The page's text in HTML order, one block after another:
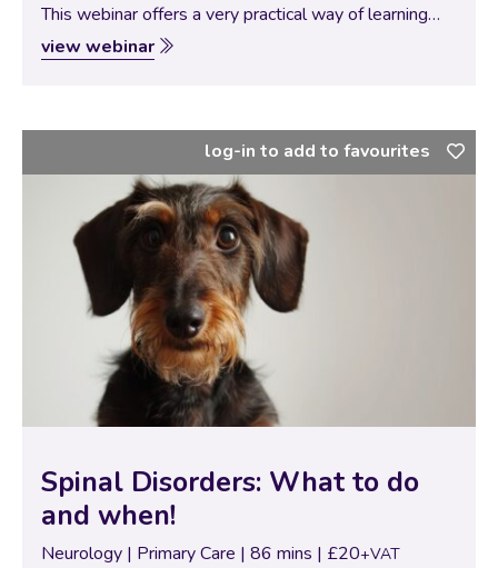
This webinar offers a very practical way of learning
neurolocalization. Thirteen case-based exercises with
a detailed explanation of the key neurological signs of
view webinar
Spinal Disorders: What to do
and when!
Neurology | Primary Care | 86 mins | £20+VAT
log-in to add to favourites